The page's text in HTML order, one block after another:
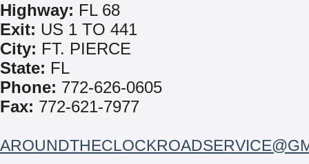
Highway: FL 68
Exit: US 1 TO 441
City: FT. PIERCE
State: FL
Phone: 772-626-0605
Fax: 772-621-7977